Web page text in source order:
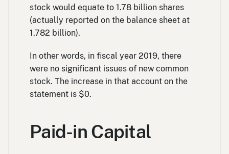
stock would equate to 1.78 billion shares
(actually reported on the balance sheet at
1.782 billion).
In other words, in fiscal year 2019, there
were no significant issues of new common
stock. The increase in that account on the
statement is $0.
Paid-in Capital